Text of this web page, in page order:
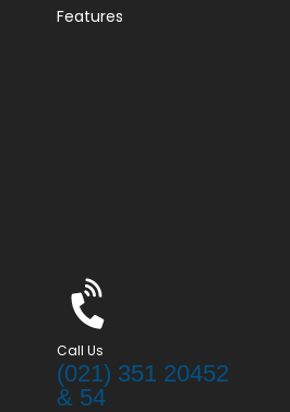
Features
Call Us
(021) 351 20452
& 54